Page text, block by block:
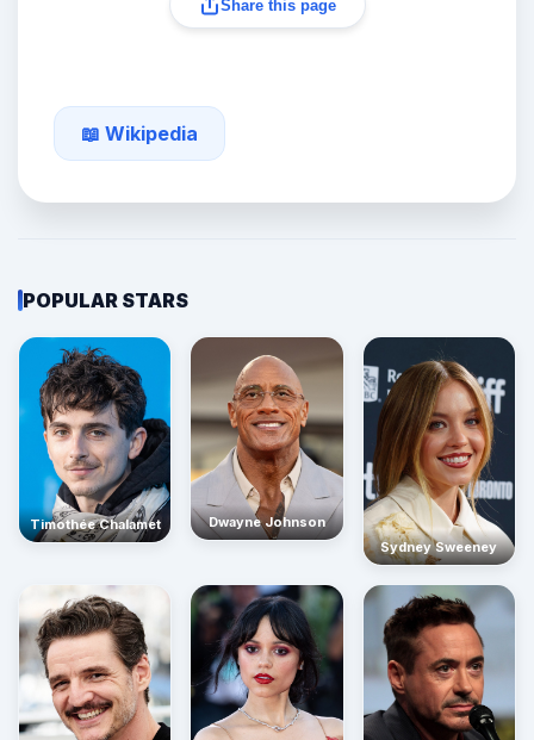
Share this page
📖 Wikipedia
POPULAR STARS
Timothée Chalamet
Dwayne Johnson
Sydney Sweeney